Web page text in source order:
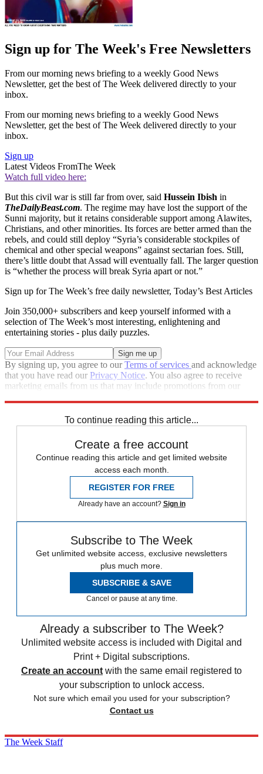
Sign up for The Week's Free Newsletters
From our morning news briefing to a weekly Good News
Newsletter, get the best of The Week delivered directly to your
inbox.
From our morning news briefing to a weekly Good News
Newsletter, get the best of The Week delivered directly to your
inbox.
Sign up
Latest Videos FromThe Week
Watch full video here:
But this civil war is still far from over, said Hussein Ibish in
TheDailyBeast.com. The regime may have lost the support of the
Sunni majority, but it retains considerable support among Alawites,
Christians, and other minorities. Its forces are better armed than the
rebels, and could still deploy “Syria’s considerable stockpiles of
chemical and other special weapons” against sectarian foes. Still,
there’s little doubt that Assad will eventually fall. The larger question
is “whether the process will break Syria apart or not.”
Sign up for The Week’s free daily newsletter, Today’s Best Articles
Join 350,000+ subscribers and keep yourself informed with a
selection of The Week’s most interesting, enlightening and
entertaining stories - plus daily puzzles.
By signing up, you agree to ourTerms of services and acknowledge
that you have read our Privacy Notice. You also agree to receive
marketing emails from us that may include promotions from our
To continue reading this article...
Create a free account
Continue reading this article and get limited website
access each month.
REGISTER FOR FREE
Already have an account? Sign in
Subscribe to The Week
Get unlimited website access, exclusive newsletters
plus much more.
SUBSCRIBE & SAVE
Cancel or pause at any time.
Already a subscriber to The Week?
Unlimited website access is included with Digital and
Print + Digital subscriptions.
Create an account with the same email registered to
your subscription to unlock access.
Not sure which email you used for your subscription?
Contact us
The Week Staff